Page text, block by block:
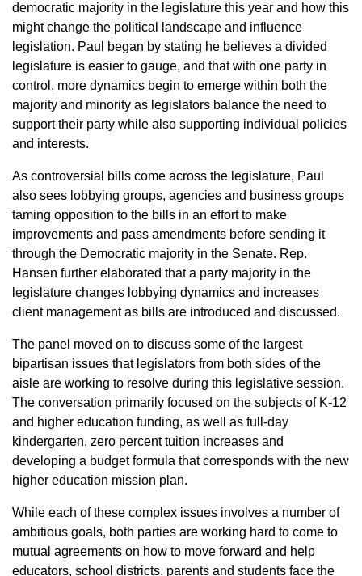
democratic majority in the legislature this year and how this
might change the political landscape and influence
legislation. Paul began by stating he believes a divided
legislature is easier to gauge, and that with one party in
control, more dynamics begin to emerge within both the
majority and minority as legislators balance the need to
support their party while also supporting individual policies
and interests.
As controversial bills come across the legislature, Paul
also sees lobbying groups, agencies and business groups
taming opposition to the bills in an effort to make
improvements and pass amendments before sending it
through the Democratic majority in the Senate. Rep.
Hansen further elaborated that a party majority in the
legislature changes lobbying dynamics and increases
client management as bills are introduced and discussed.
The panel moved on to discuss some of the largest
bipartisan issues that legislators from both sides of the
aisle are working to resolve during this legislative session.
The conversation primarily focused on the subjects of K-12
and higher education funding, as well as full-day
kindergarten, zero percent tuition increases and
developing a budget formula that corresponds with the new
higher education mission plan.
While each of these complex issues involves a number of
ambitious goals, both parties are working hard to come to
mutual agreements on how to move forward and help
educators, school districts, parents and students face the